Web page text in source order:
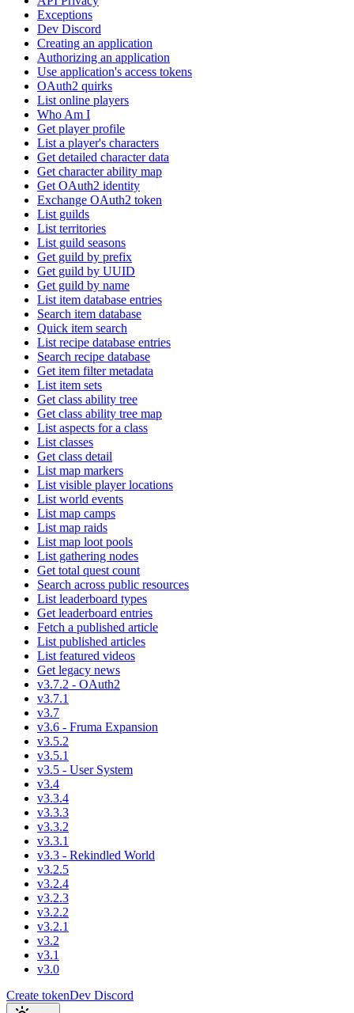
Exceptions
Dev Discord
Creating an application
Authorizing an application
Use application's access tokens
OAuth2 quirks
List online players
Who Am I
Get player profile
List a player's characters
Get detailed character data
Get character ability map
Get OAuth2 identity
Exchange OAuth2 token
List guilds
List territories
List guild seasons
Get guild by prefix
Get guild by UUID
Get guild by name
List item database entries
Search item database
Quick item search
List recipe database entries
Search recipe database
Get item filter metadata
List item sets
Get class ability tree
Get class ability tree map
List aspects for a class
List classes
Get class detail
List map markers
List visible player locations
List world events
List map camps
List map raids
List map loot pools
List gathering nodes
Get total quest count
Search across public resources
List leaderboard types
Get leaderboard entries
Fetch a published article
List published articles
List featured videos
Get legacy news
v3.7.2 - OAuth2
v3.7.1
v3.7
v3.6 - Fruma Expansion
v3.5.2
v3.5.1
v3.5 - User System
v3.4
v3.3.4
v3.3.3
v3.3.2
v3.3.1
v3.3 - Rekindled World
v3.2.5
v3.2.4
v3.2.3
v3.2.2
v3.2.1
v3.2
v3.1
v3.0
Create tokenDev Discord